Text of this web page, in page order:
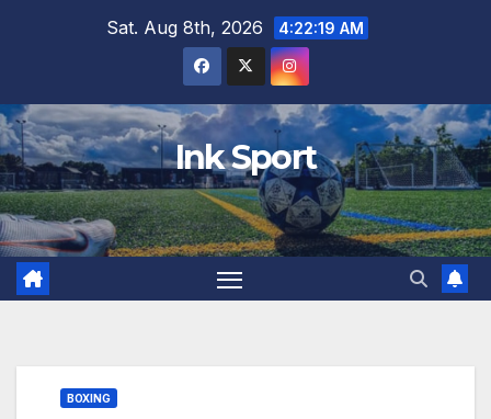
Sat. Aug 8th, 2026 4:22:20 AM
Ink Sport
BOXING